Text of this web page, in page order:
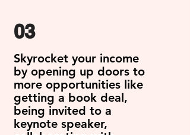
03
Skyrocket your income
by opening up doors to
more opportunities like
getting a book deal,
being invited to a
keynote speaker,